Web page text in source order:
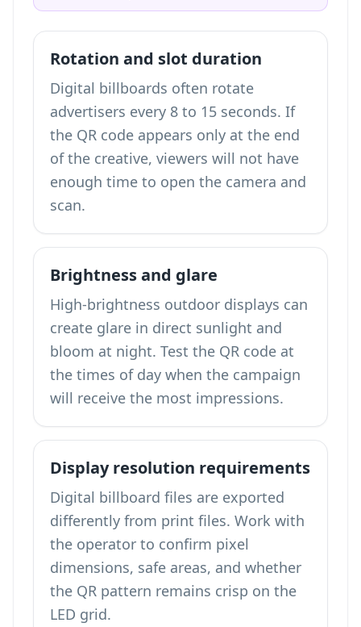
Rotation and slot duration
Digital billboards often rotate
advertisers every 8 to 15 seconds. If
the QR code appears only at the end
of the creative, viewers will not have
enough time to open the camera and
scan.
Brightness and glare
High-brightness outdoor displays can
create glare in direct sunlight and
bloom at night. Test the QR code at
the times of day when the campaign
will receive the most impressions.
Display resolution requirements
Digital billboard files are exported
differently from print files. Work with
the operator to confirm pixel
dimensions, safe areas, and whether
the QR pattern remains crisp on the
LED grid.